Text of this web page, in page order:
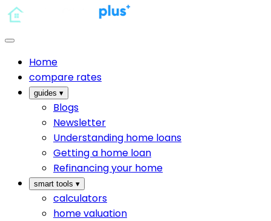
Home
compare rates
guides ▾
Blogs
Newsletter
Understanding home loans
Getting a home loan
Refinancing your home
smart tools ▾
calculators
home valuation